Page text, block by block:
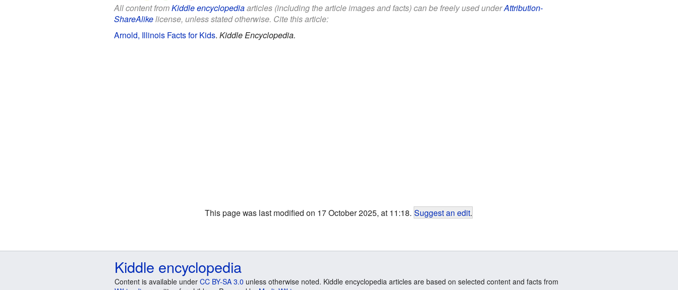
All content fromKiddle encyclopediaarticles (including the article images and facts) can be freely used underAttribution-
ShareAlikelicense, unless stated otherwise. Cite this article:
Arnold, Illinois Facts for Kids. Kiddle Encyclopedia.
This page was last modified on 17 October 2025, at 11:18. Suggest an edit.
Kiddle encyclopedia
Content is available under CC BY-SA 3.0 unless otherwise noted. Kiddle encyclopedia articles are based on selected content and facts from